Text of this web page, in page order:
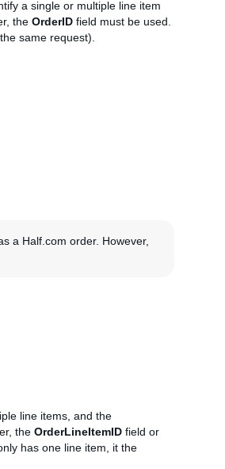
a single or multiple line item
the OrderID field must be used.
same request).
a Half.com order. However,
line items, and the
the OrderLineItemID field or
has one line item, it the